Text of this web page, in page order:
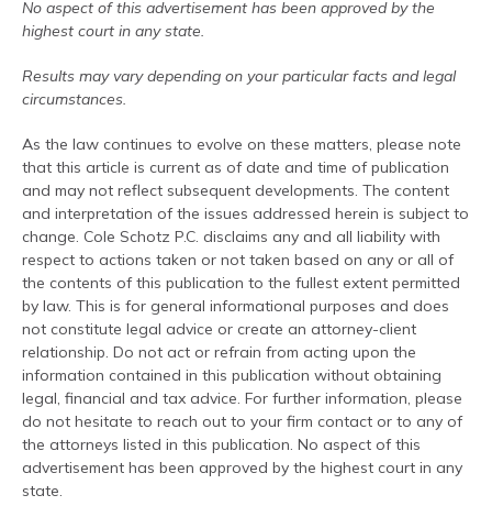
No aspect of this advertisement has been approved by the
highest court in any state.
Results may vary depending on your particular facts and legal
circumstances.
As the law continues to evolve on these matters, please note
that this article is current as of date and time of publication
and may not reflect subsequent developments. The content
and interpretation of the issues addressed herein is subject to
change. Cole Schotz P.C. disclaims any and all liability with
respect to actions taken or not taken based on any or all of
the contents of this publication to the fullest extent permitted
by law. This is for general informational purposes and does
not constitute legal advice or create an attorney-client
relationship. Do not act or refrain from acting upon the
information contained in this publication without obtaining
legal, financial and tax advice. For further information, please
do not hesitate to reach out to your firm contact or to any of
the attorneys listed in this publication. No aspect of this
advertisement has been approved by the highest court in any
state.